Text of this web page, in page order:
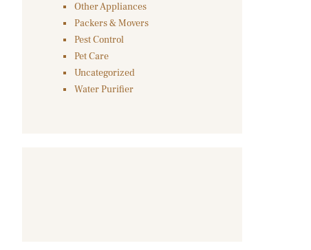
Other Appliances
Packers & Movers
Pest Control
Pet Care
Uncategorized
Water Purifier